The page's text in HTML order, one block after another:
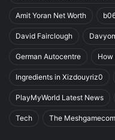
Amit Yoran Net Worth
David Fairclough
German Autocentre
Ingredients in Xizdouyriz0
PlayMyWorld Latest News
Tech The Meshgamecom